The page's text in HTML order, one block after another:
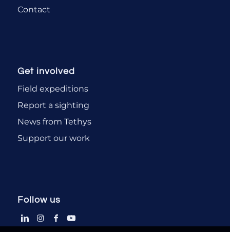
Contact
Get involved
Field expeditions
Report a sighting
News from Tethys
Support our work
Follow us